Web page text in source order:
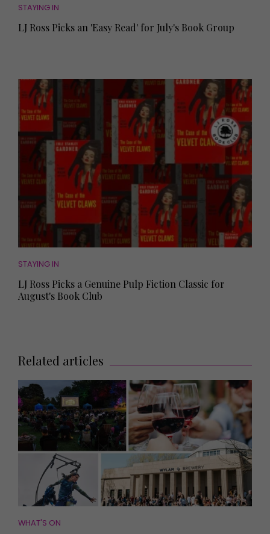
STAYING IN
LJ Ross Picks an 'Easy Read' for July's Book Group
STAYING IN
LJ Ross Picks a Genuine Pulp Fiction Classic for
August's Book Club
Related articles
WHAT'S ON